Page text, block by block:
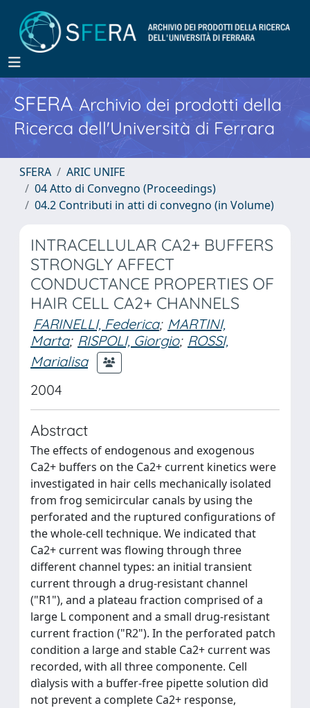
SFERA Archivio dei prodotti della
Ricerca dell'Università di Ferrara
SFERA
ARIC UNIFE
04 Atto di Convegno (Proceedings)
04.2 Contributi in atti di convegno (in Volume)
INTRACELLULAR CA2+ BUFFERS
STRONGLY AFFECT
CONDUCTANCE PROPERTIES OF
HAIR CELL CA2+ CHANNELS
FARINELLI, Federica; MARTINI,
Marta; RISPOLI, Giorgio; ROSSI,
Marialisa
2004
Abstract
The effects of endogenous and exogenous
Ca2+ buffers on the Ca2+ current kinetics were
investigated in hair cells mechanically isolated
from frog semicircular canals by using the
perforated and the ruptured configurations of
the whole-cell technique. We indicated that
Ca2+ current was flowing through three
different channel types: an initial transient
current through a drug-resistant channel
("R1"), and a plateau fraction comprised of a
large L component and a small drug-resistant
current fraction ("R2"). In the perforated patch
condition a large and stable Ca2+ current was
recorded, with all three componente. Cell
dìalysis with a buffer-free pipette solution dìd
not prevent a complete Ca2+ response,